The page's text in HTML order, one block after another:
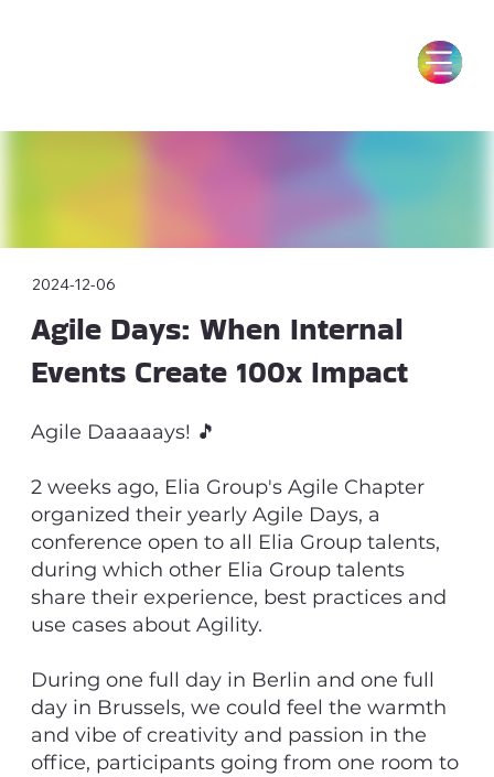
2024-12-06
Agile Days: When Internal
Events Create 100x Impact
Agile Daaaaays! 🎵
2 weeks ago, Elia Group's Agile Chapter
organized their yearly Agile Days, a
conference open to all Elia Group talents,
during which other Elia Group talents
share their experience, best practices and
use cases about Agility.
During one full day in Berlin and one full
day in Brussels, we could feel the warmth
and vibe of creativity and passion in the
office, participants going from one room to